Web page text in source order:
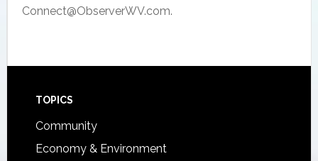
Connect@ObserverWV.com.
Footer
TOPICS
Community
Economy & Environment